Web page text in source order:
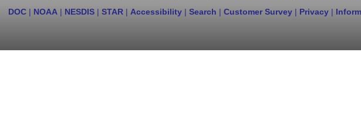
DOC | NOAA | NESDIS | STAR | Accessibility | Search | Customer Survey | Privacy |